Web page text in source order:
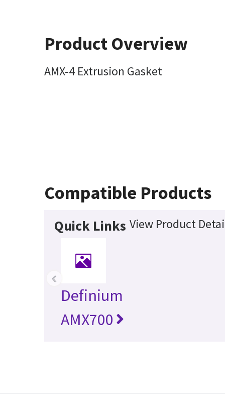
Product Overview
AMX-4 Extrusion Gasket
Compatible Products
Quick Links View Product
Definium
AMX700
‹